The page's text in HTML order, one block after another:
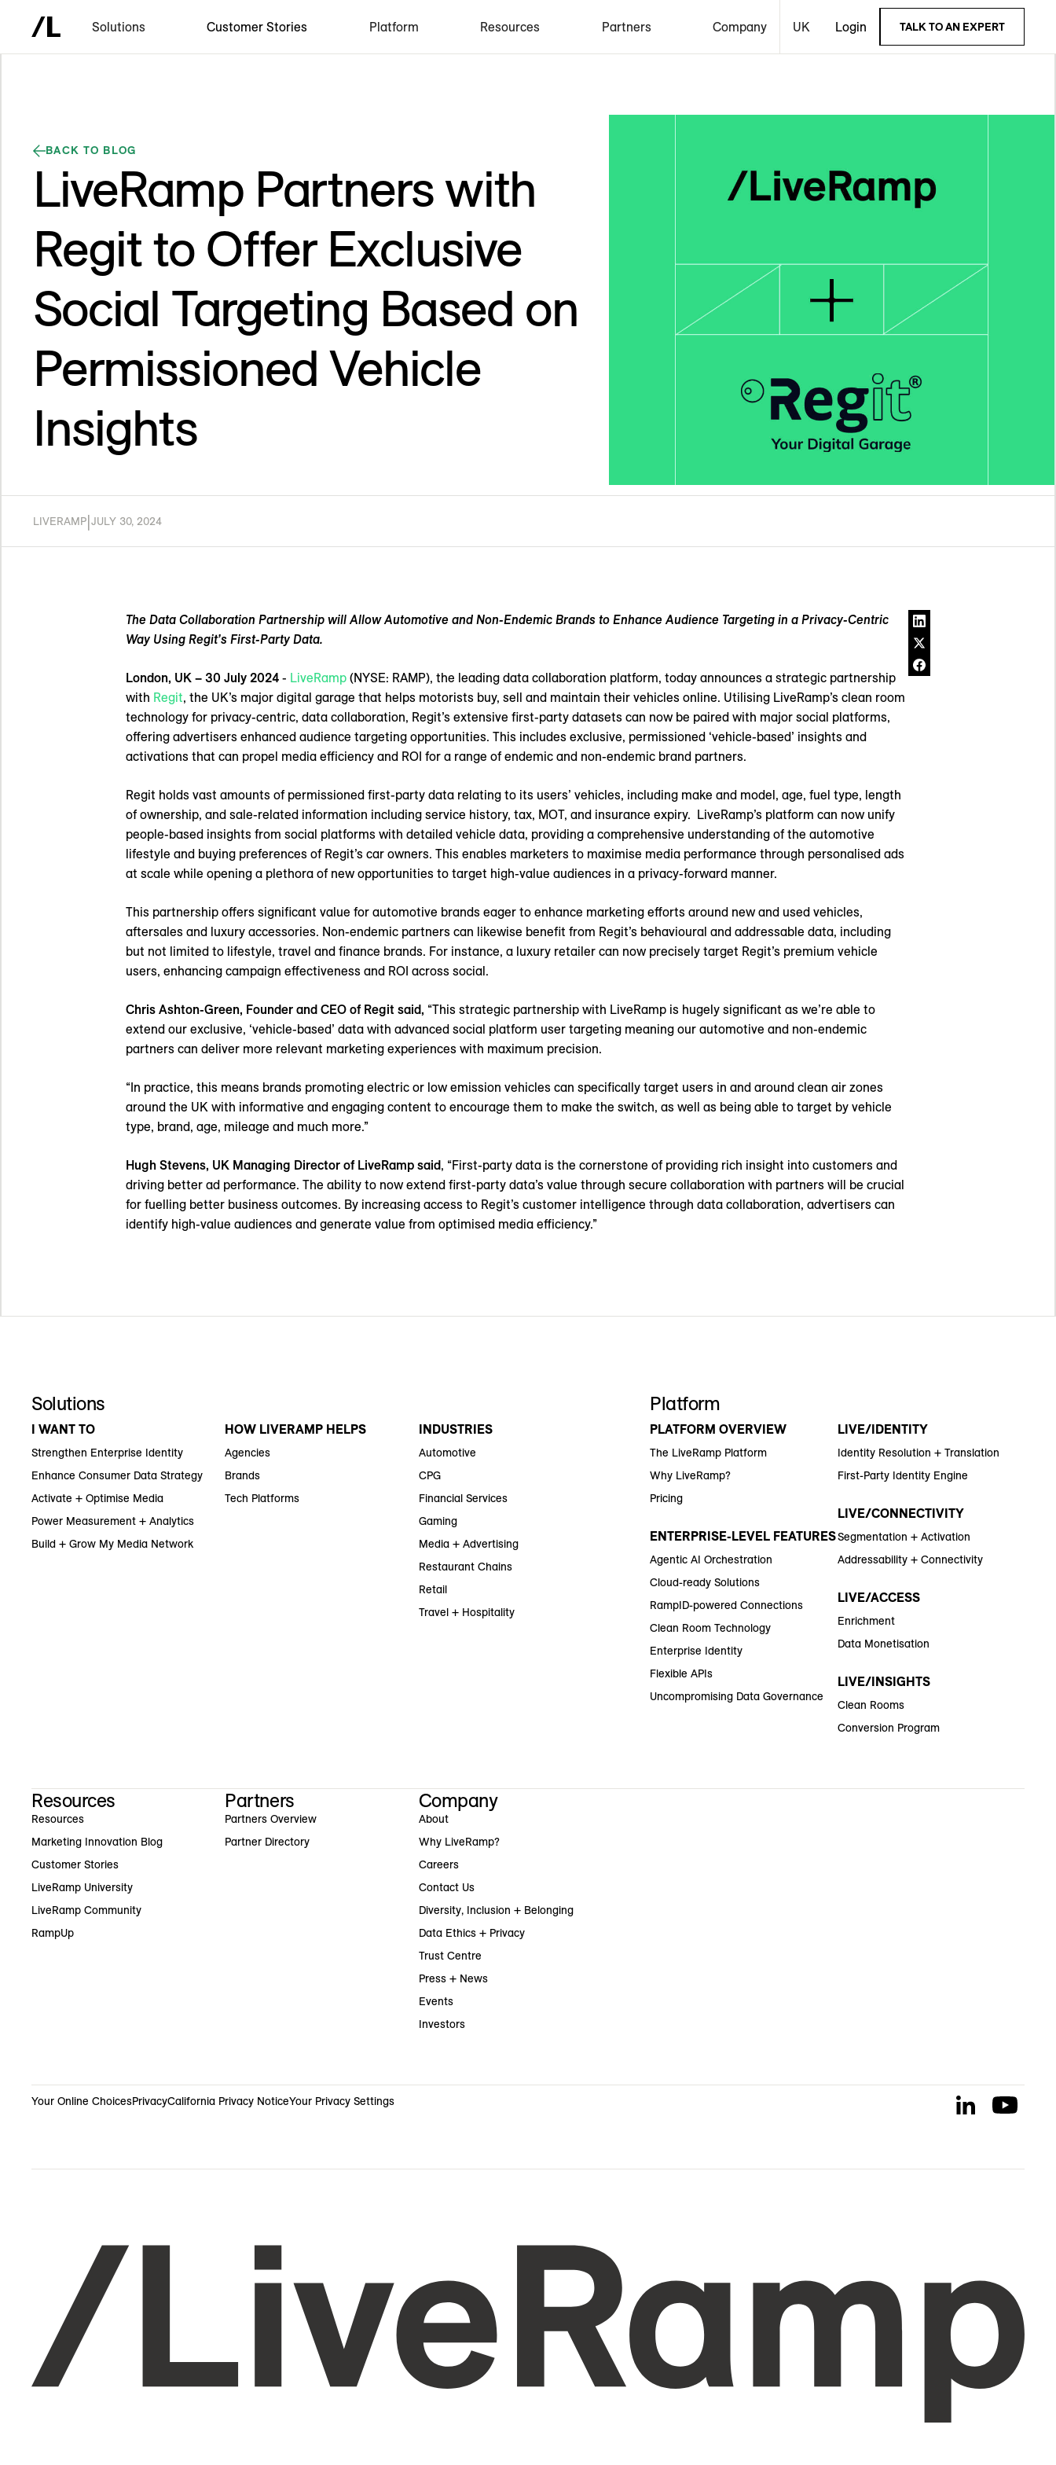
Solutions Customer Stories Platform Resources Partners Company UK Login TALK TO AN EXPERT
BACK TO BLOG
LiveRamp Partners with
Regit to Offer Exclusive
Social Targeting Based on
Permissioned Vehicle
Insights
LIVERAMP JULY 30, 2024
The Data Collaboration Partnership will Allow Automotive and Non-Endemic Brands to Enhance Audience Targeting in a Privacy-Centric
Way Using Regit’s First-Party Data.
London, UK – 30 July 2024 - LiveRamp (NYSE: RAMP), the leading data collaboration platform, today announces a strategic partnership
with Regit, the UK’s major digital garage that helps motorists buy, sell and maintain their vehicles online. Utilising LiveRamp’s clean room
technology for privacy-centric, data collaboration, Regit’s extensive first-party datasets can now be paired with major social platforms,
offering advertisers enhanced audience targeting opportunities. This includes exclusive, permissioned ‘vehicle-based’ insights and
activations that can propel media efficiency and ROI for a range of endemic and non-endemic brand partners.
Regit holds vast amounts of permissioned first-party data relating to its users’ vehicles, including make and model, age, fuel type, length
of ownership, and sale-related information including service history, tax, MOT, and insurance expiry. LiveRamp’s platform can now unify
people-based insights from social platforms with detailed vehicle data, providing a comprehensive understanding of the automotive
lifestyle and buying preferences of Regit’s car owners. This enables marketers to maximise media performance through personalised ads
at scale while opening a plethora of new opportunities to target high-value audiences in a privacy-forward manner.
This partnership offers significant value for automotive brands eager to enhance marketing efforts around new and used vehicles,
aftersales and luxury accessories. Non-endemic partners can likewise benefit from Regit’s behavioural and addressable data, including
but not limited to lifestyle, travel and finance brands. For instance, a luxury retailer can now precisely target Regit’s premium vehicle
users, enhancing campaign effectiveness and ROI across social.
Chris Ashton-Green, Founder and CEO of Regit said, “This strategic partnership with LiveRamp is hugely significant as we’re able to
extend our exclusive, ‘vehicle-based’ data with advanced social platform user targeting meaning our automotive and non-endemic
partners can deliver more relevant marketing experiences with maximum precision.
“In practice, this means brands promoting electric or low emission vehicles can specifically target users in and around clean air zones
around the UK with informative and engaging content to encourage them to make the switch, as well as being able to target by vehicle
type, brand, age, mileage and much more.”
Hugh Stevens, UK Managing Director of LiveRamp said, “First-party data is the cornerstone of providing rich insight into customers and
driving better ad performance. The ability to now extend first-party data’s value through secure collaboration with partners will be crucial
for fuelling better business outcomes. By increasing access to Regit’s customer intelligence through data collaboration, advertisers can
identify high-value audiences and generate value from optimised media efficiency.”
Solutions
I WANT TO
Strengthen Enterprise Identity
Enhance Consumer Data Strategy
Activate + Optimise Media
Power Measurement + Analytics
Build + Grow My Media Network
HOW LIVERAMP HELPS
Agencies
Brands
Tech Platforms
INDUSTRIES
Automotive
CPG
Financial Services
Gaming
Media + Advertising
Restaurant Chains
Retail
Travel + Hospitality
Platform
PLATFORM OVERVIEW
The LiveRamp Platform
Why LiveRamp?
Pricing
ENTERPRISE-LEVEL FEATURES
Agentic AI Orchestration
Cloud-ready Solutions
RampID-powered Connections
Clean Room Technology
Enterprise Identity
Flexible APIs
Uncompromising Data Governance
LIVE/IDENTITY
Identity Resolution + Translation
First-Party Identity Engine
LIVE/CONNECTIVITY
Segmentation + Activation
Addressability + Connectivity
LIVE/ACCESS
Enrichment
Data Monetisation
LIVE/INSIGHTS
Clean Rooms
Conversion Program
Resources
Resources
Marketing Innovation Blog
Customer Stories
LiveRamp University
LiveRamp Community
RampUp
Partners
Partners Overview
Partner Directory
Company
About
Why LiveRamp?
Careers
Contact Us
Diversity, Inclusion + Belonging
Data Ethics + Privacy
Trust Centre
Press + News
Events
Investors
Your Online ChoicesPrivacyCalifornia Privacy NoticeYour Privacy Settings